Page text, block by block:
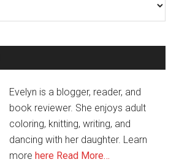
Evelyn is a blogger, reader, and
book reviewer. She enjoys adult
coloring, knitting, writing, and
dancing with her daughter. Learn
morehere Read More…